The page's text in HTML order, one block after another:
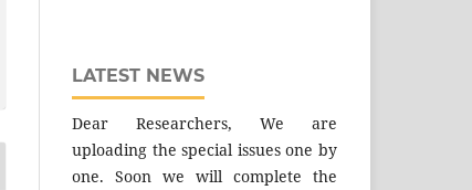
LATEST NEWS
Dear Researchers, We are
uploading the special issues one by
one. Soon we will complete the